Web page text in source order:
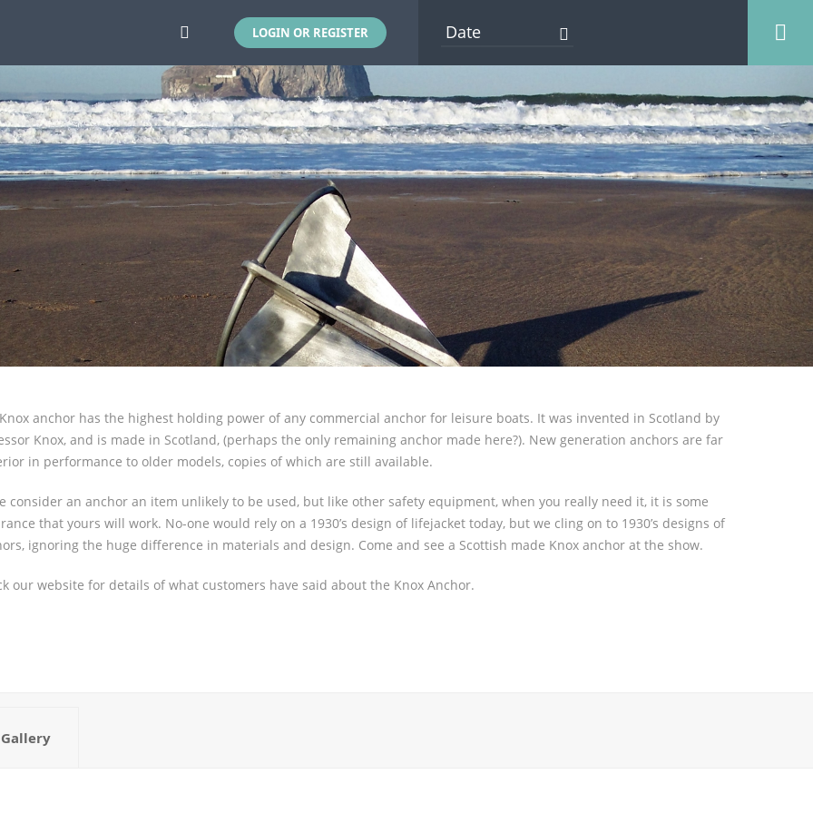
LOGIN OR REGISTER
anchor has the highest holding power of any commercial anchor for leisure boats. It was invented in Scotland by
Knox, and is made in Scotland, (perhaps the only remaining anchor made here?). New generation anchors are far
in performance to older models, copies of which are still available.
consider an anchor an item unlikely to be used, but like other safety equipment, when you really need it, it is some
that yours will work. No-one would rely on a 1930’s design of lifejacket today, but we cling on to 1930’s designs of
ignoring the huge difference in materials and design. Come and see a Scottish made Knox anchor at the show.
our website for details of what customers have said about the Knox Anchor.
Gallery